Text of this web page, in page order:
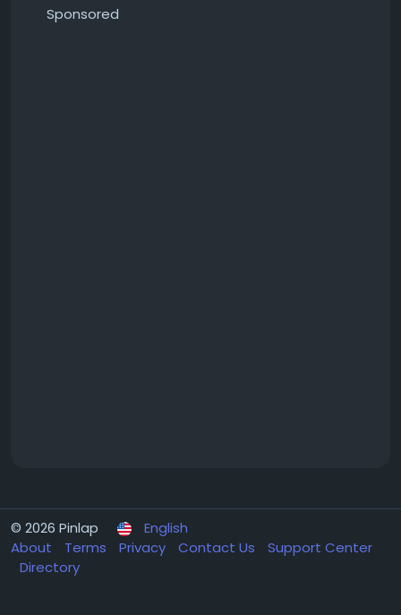
Sponsored
© 2026 Pinlap
English
About
Terms Privacy Contact Us
Support Center
Directory